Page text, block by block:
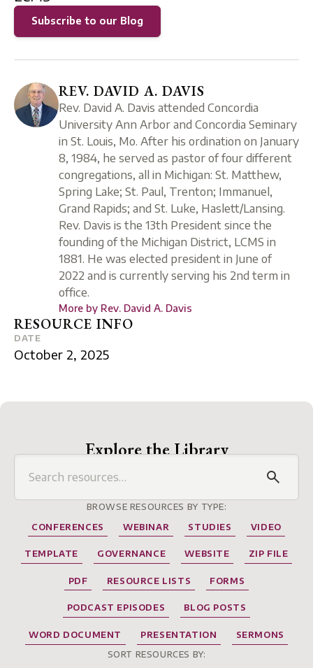
Subscribe to our Blog
RESOURCE INFO
REV. DAVID A. DAVIS
Rev. David A. Davis attended Concordia
University Ann Arbor and Concordia Seminary
in St. Louis, Mo. After his ordination on January
8, 1984, he served as pastor of four different
congregations, all in Michigan: St. Matthew,
Spring Lake; St. Paul, Trenton; Immanuel,
Grand Rapids; and St. Luke, Haslett/Lansing.
Rev. Davis is the 13th President since the
founding of the Michigan District, LCMS in
1881. He was elected president in June of
2022 and is currently serving his 2nd term in
office.
More by Rev. David A. Davis
DATE
October 2, 2025
Explore the Library
BROWSE RESOURCES BY TYPE:
CONFERENCES
WEBINAR STUDIES VIDEO
TEMPLATE GOVERNANCE WEBSITE ZIP FILE
PDF RESOURCE LISTS FORMS
PODCAST EPISODES BLOG POSTS
WORD DOCUMENT PRESENTATION
SERMONS
SORT RESOURCES BY: